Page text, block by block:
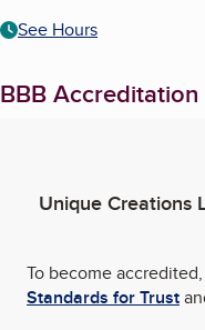
See Hours
BBB Accreditation
Unique Creations
To become
Standards for Trust